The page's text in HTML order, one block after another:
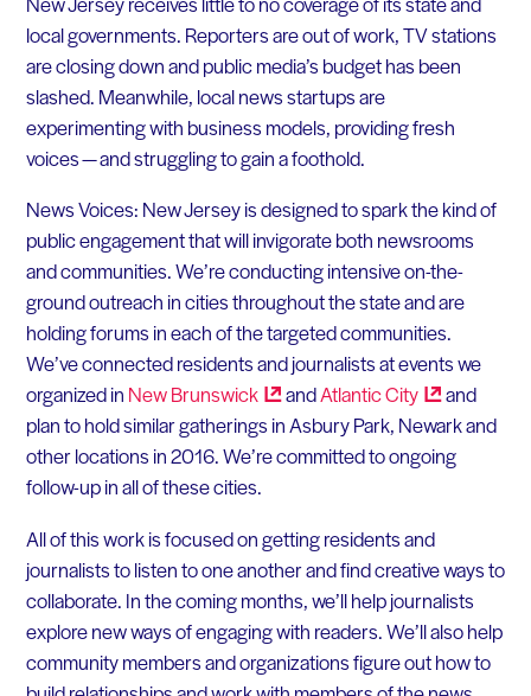
local governments. Reporters are out of work, TV stations
are closing down and public media’s budget has been
slashed. Meanwhile, local news startups are
experimenting with business models, providing fresh
voices — and struggling to gain a foothold.
News Voices: New Jersey is designed to spark the kind of
public engagement that will invigorate both newsrooms
and communities. We’re conducting intensive on-the-
ground outreach in cities throughout the state and are
holding forums in each of the targeted communities.
We’ve connected residents and journalists at events we
organized in NewBrunswick andAtlanticCity
and
plan to hold similar gatherings in Asbury Park, Newark and
other locations in 2016. We’re committed to ongoing
follow-up in all of these cities.
All of this work is focused on getting residents and
journalists to listen to one another and find creative ways to
collaborate. In the coming months, we’ll help journalists
explore new ways of engaging with readers. We’ll also help
community members and organizations figure out how to